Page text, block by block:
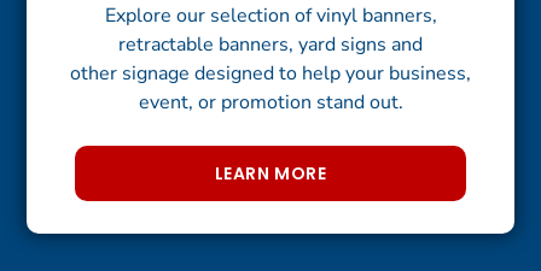
Explore our selection of vinyl banners,
retractable banners, yard signs and
other signage designed to help your business,
event, or promotion stand out.
LEARN MORE